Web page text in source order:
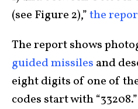
(see Figure 2),”the
The report shows
guided missiles and
eight digits of one of
codes start with